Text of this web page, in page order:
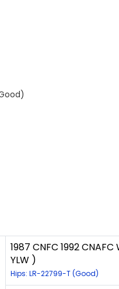
1987 CNFC 1992
YLW )
Hips: LR-22799-T (Good)